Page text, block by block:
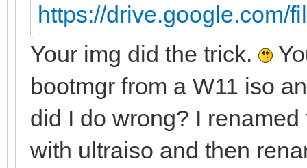
https://drive.google.com/
Your img did the trick.
bootmgr from a W11 iso
did I do wrong? I
with ultraiso and then